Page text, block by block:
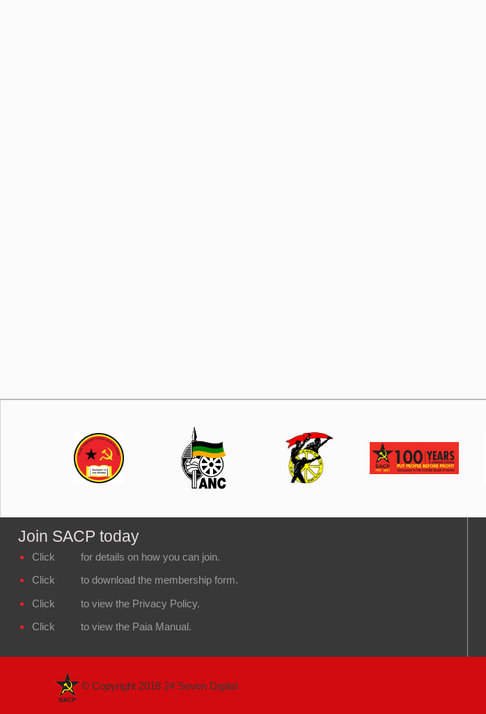
Join SACP today
Click
for details on how you can join.
Click
to download the membership form.
Click
to view the Privacy Policy.
Click
to view the Paia Manual.
© Copyright 2018 24 Seven Digital